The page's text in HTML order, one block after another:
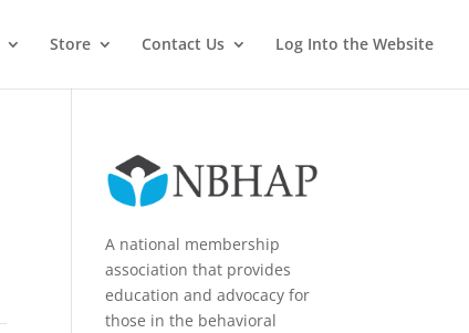
Store Contact Us Log Into the Website
A national membership
association that provides
education and advocacy for
those in the behavioral